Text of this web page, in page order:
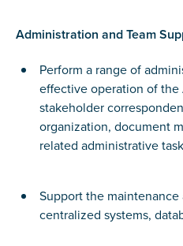
Administration and Team
Perform a range of
effective operation of
stakeholder
organization, document
related administrative
Support the
centralized systems,